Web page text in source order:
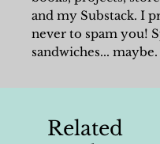
and my Substack. I
never to spam you!
sandwiches... maybe.
Related